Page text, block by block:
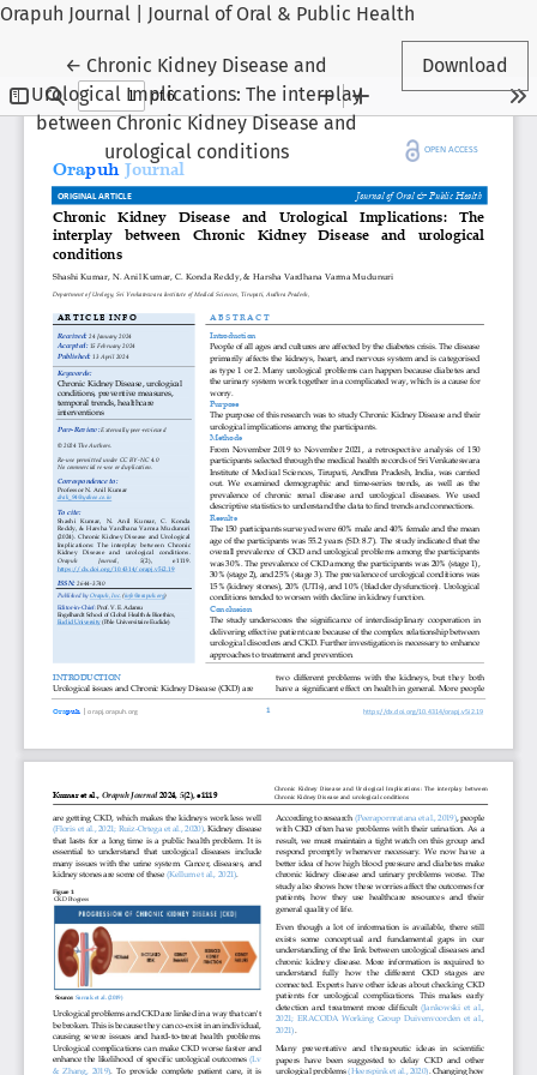
Orapuh Journal | Journal of Oral & Public Health
← Return to Article Details
Chronic Kidney Disease and
Urological Implications: The interplay
between Chronic Kidney Disease and
urological conditions
Download